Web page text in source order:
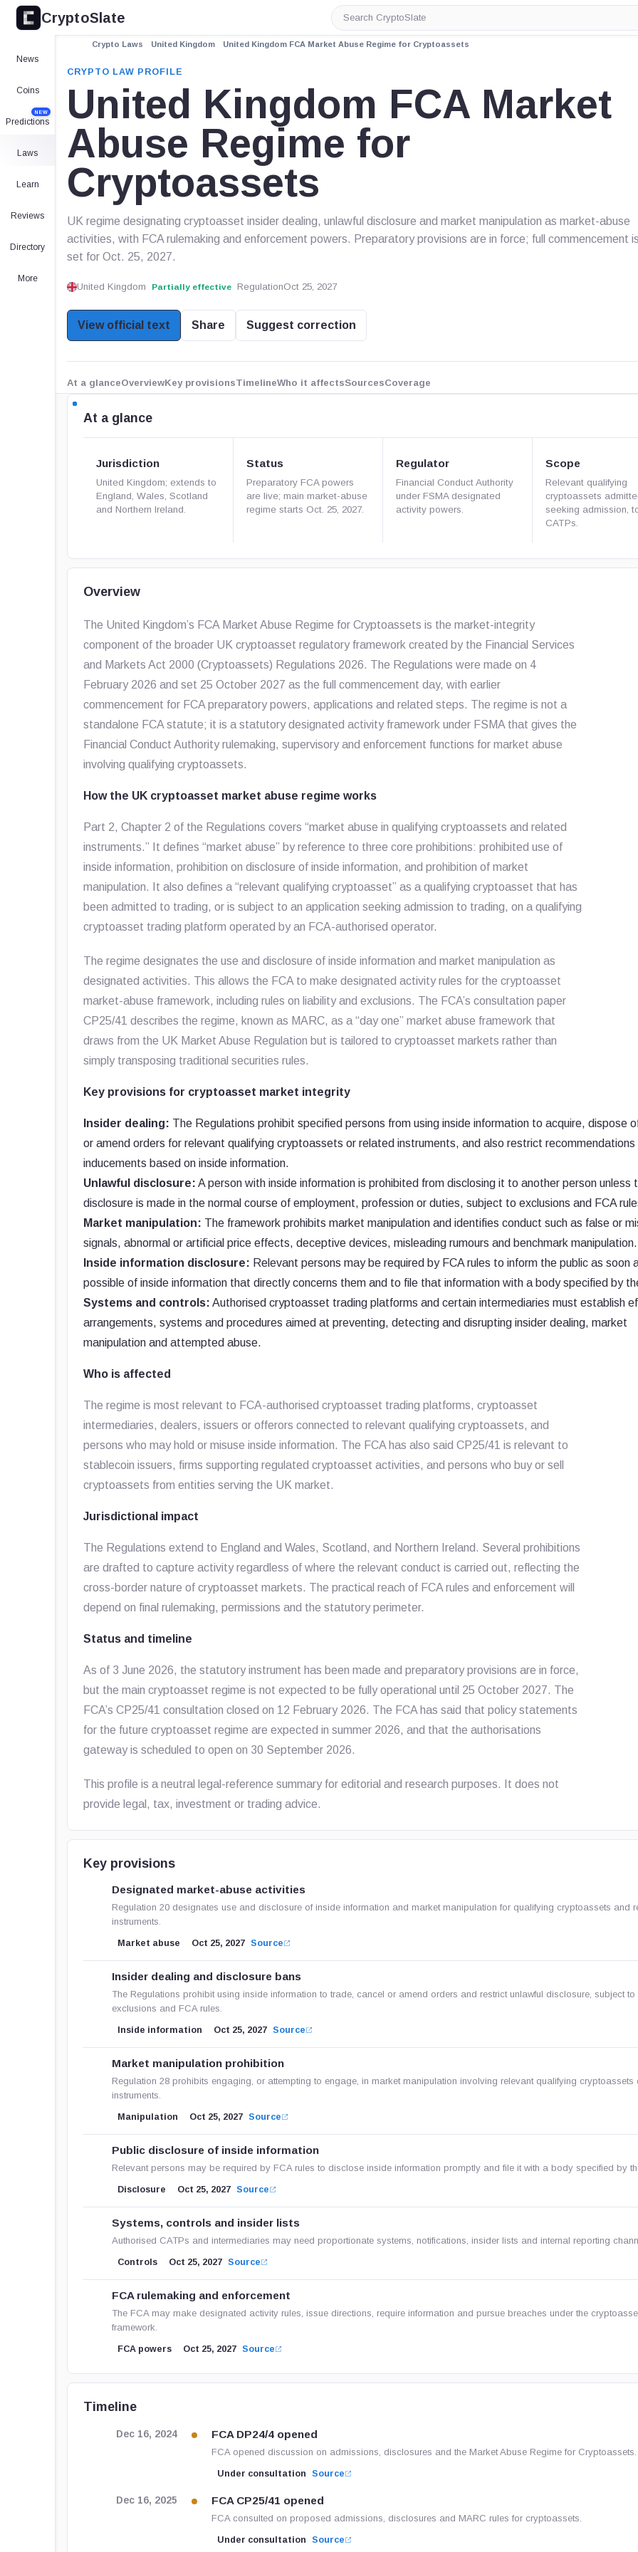
CryptoSlate
Search
CryptoSlate
News
Coins
Predictions
NEW
Laws
Learn
Reviews
Directory
More
Crypto Laws United Kingdom United Kingdom FCA Market Abuse Regime for Cryptoassets
CRYPTO LAW PROFILE
United Kingdom FCA Market
Abuse Regime for
Cryptoassets
UK regime designating cryptoasset insider dealing, unlawful disclosure and market manipulation as market-abuse
activities, with FCA rulemaking and enforcement powers. Preparatory provisions are in force; full commencement is
set for Oct. 25, 2027.
United Kingdom Partially effective RegulationOct 25, 2027
View official text Share Suggest correction
At a glanceOverviewKey provisionsTimelineWho it affectsSourcesCoverage
At a glance
Jurisdiction
United Kingdom; extends to
England, Wales, Scotland
and Northern Ireland.
Status
Preparatory FCA powers
are live; main market-abuse
regime starts Oct. 25, 2027.
Regulator
Financial Conduct Authority
under FSMA designated
activity powers.
Scope
Relevant qualifying
cryptoassets
seeking admission,
CATPs.
Overview
The United Kingdom’s FCA Market Abuse Regime for Cryptoassets is the market-integrity
component of the broader UK cryptoasset regulatory framework created by the Financial Services
and Markets Act 2000 (Cryptoassets) Regulations 2026. The Regulations were made on 4
February 2026 and set 25 October 2027 as the full commencement day, with earlier
commencement for FCA preparatory powers, applications and related steps. The regime is not a
standalone FCA statute; it is a statutory designated activity framework under FSMA that gives the
Financial Conduct Authority rulemaking, supervisory and enforcement functions for market abuse
involving qualifying cryptoassets.
How the UK cryptoasset market abuse regime works
Part 2, Chapter 2 of the Regulations covers “market abuse in qualifying cryptoassets and related
instruments.” It defines “market abuse” by reference to three core prohibitions: prohibited use of
inside information, prohibition on disclosure of inside information, and prohibition of market
manipulation. It also defines a “relevant qualifying cryptoasset” as a qualifying cryptoasset that has
been admitted to trading, or is subject to an application seeking admission to trading, on a qualifying
cryptoasset trading platform operated by an FCA-authorised operator.
The regime designates the use and disclosure of inside information and market manipulation as
designated activities. This allows the FCA to make designated activity rules for the cryptoasset
market-abuse framework, including rules on liability and exclusions. The FCA’s consultation paper
CP25/41 describes the regime, known as MARC, as a “day one” market abuse framework that
draws from the UK Market Abuse Regulation but is tailored to cryptoasset markets rather than
simply transposing traditional securities rules.
Key provisions for cryptoasset market integrity
Insider dealing: The Regulations prohibit specified persons from using inside information to acquire, dispose
or amend orders for relevant qualifying cryptoassets or related instruments, and also restrict recommendations
inducements based on inside information.
Unlawful disclosure: A person with inside information is prohibited from disclosing it to another person unless
disclosure is made in the normal course of employment, profession or duties, subject to exclusions and FCA
Market manipulation: The framework prohibits market manipulation and identifies conduct such as false or
signals, abnormal or artificial price effects, deceptive devices, misleading rumours and benchmark manipulation.
Inside information disclosure: Relevant persons may be required by FCA rules to inform the public as soon
possible of inside information that directly concerns them and to file that information with a body specified by
Systems and controls: Authorised cryptoasset trading platforms and certain intermediaries must establish
arrangements, systems and procedures aimed at preventing, detecting and disrupting insider dealing, market
manipulation and attempted abuse.
Who is affected
The regime is most relevant to FCA-authorised cryptoasset trading platforms, cryptoasset
intermediaries, dealers, issuers or offerors connected to relevant qualifying cryptoassets, and
persons who may hold or misuse inside information. The FCA has also said CP25/41 is relevant to
stablecoin issuers, firms supporting regulated cryptoasset activities, and persons who buy or sell
cryptoassets from entities serving the UK market.
Jurisdictional impact
The Regulations extend to England and Wales, Scotland, and Northern Ireland. Several prohibitions
are drafted to capture activity regardless of where the relevant conduct is carried out, reflecting the
cross-border nature of cryptoasset markets. The practical reach of FCA rules and enforcement will
depend on final rulemaking, permissions and the statutory perimeter.
Status and timeline
As of 3 June 2026, the statutory instrument has been made and preparatory provisions are in force,
but the main cryptoasset regime is not expected to be fully operational until 25 October 2027. The
FCA’s CP25/41 consultation closed on 12 February 2026. The FCA has said that policy statements
for the future cryptoasset regime are expected in summer 2026, and that the authorisations
gateway is scheduled to open on 30 September 2026.
This profile is a neutral legal-reference summary for editorial and research purposes. It does not
provide legal, tax, investment or trading advice.
Key provisions
Designated market-abuse activities
Regulation 20 designates use and disclosure of inside information and market manipulation for qualifying cryptoassets and
instruments.
Market abuse Oct 25, 2027 Source
Insider dealing and disclosure bans
The Regulations prohibit using inside information to trade, cancel or amend orders and restrict unlawful disclosure, subject to
exclusions and FCA rules.
Inside information Oct 25, 2027 Source
Market manipulation prohibition
Regulation 28 prohibits engaging, or attempting to engage, in market manipulation involving relevant qualifying cryptoassets
instruments.
Manipulation Oct 25, 2027 Source
Public disclosure of inside information
Relevant persons may be required by FCA rules to disclose inside information promptly and file it with a body specified by
Disclosure Oct 25, 2027 Source
Systems, controls and insider lists
Authorised CATPs and intermediaries may need proportionate systems, notifications, insider lists and internal reporting
Controls Oct 25, 2027 Source
FCA rulemaking and enforcement
The FCA may make designated activity rules, issue directions, require information and pursue breaches under the
framework.
FCA powers Oct 25, 2027 Source
Timeline
Dec 16, 2024 FCA DP24/4 opened
FCA opened discussion on admissions, disclosures and the Market Abuse Regime for Cryptoassets.
Under consultation Source
Dec 16, 2025 FCA CP25/41 opened
FCA consulted on proposed admissions, disclosures and MARC rules for cryptoassets.
Under consultation Source